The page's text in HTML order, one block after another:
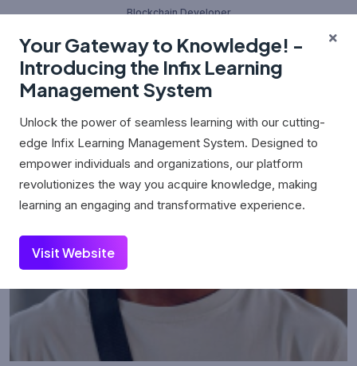
Blockchain Developer
Your Gateway to Knowledge! -
Introducing the Infix Learning
Management System
Unlock the power of seamless learning with our cutting-
edge Infix Learning Management System. Designed to
empower individuals and organizations, our platform
revolutionizes the way you acquire knowledge, making
learning an engaging and transformative experience.
Visit Website